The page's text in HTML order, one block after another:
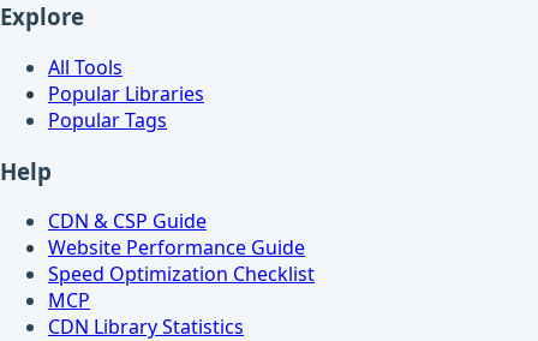
Explore
All Tools
Popular Libraries
Popular Tags
Help
CDN & CSP Guide
Website Performance Guide
Speed Optimization Checklist
MCP
CDN Library Statistics